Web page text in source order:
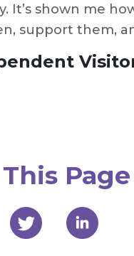
It’s shown me
support them,
Page